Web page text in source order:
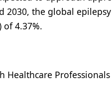
2030, the global
of 4.37%.
Professionals